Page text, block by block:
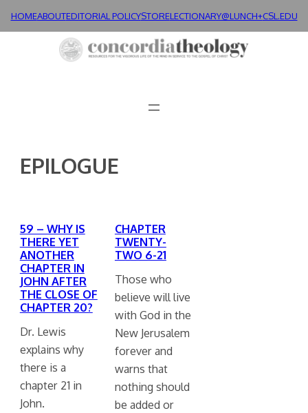
HOMEABOUTEDITORIAL POLICYSTORELECTIONARY@LUNCH+CSL.EDU
EPILOGUE
59 – WHY IS
THERE YET
ANOTHER
CHAPTER IN
JOHN AFTER
THE CLOSE OF
CHAPTER 20?
Dr. Lewis
explains why
there is a
chapter 21 in
John.
CHAPTER
TWENTY-
TWO 6-21
Those who
believe will live
with God in the
New Jerusalem
forever and
warns that
nothing should
be added or